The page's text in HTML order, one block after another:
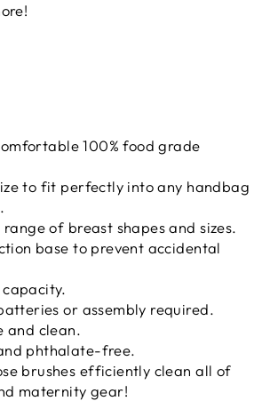
100% food grade
to fit perfectly into any handbag
of breast shapes and sizes.
base to prevent accidental
or assembly required.
and clean.
phthalate-free.
brushes efficiently clean all of
maternity gear!